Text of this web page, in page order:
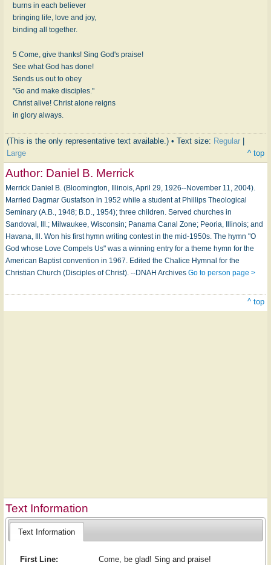
burns in each believer
bringing life, love and joy,
binding all together.
5 Come, give thanks! Sing God's praise!
See what God has done!
Sends us out to obey
"Go and make disciples."
Christ alive! Christ alone reigns
in glory always.
(This is the only representative text available.) • Text size: Regular |
Large
^ top
Author: Daniel B. Merrick
Merrick Daniel B. (Bloomington, Illinois, April 29, 1926--November 11, 2004).
Married Dagmar Gustafson in 1952 while a student at Phillips Theological
Seminary (A.B., 1948; B.D., 1954); three children. Served churches in
Sandoval, Ill.; Milwaukee, Wisconsin; Panama Canal Zone; Peoria, Illinois; and
Havana, Ill. Won his first hymn writing contest in the mid-1950s. The hymn "O
God whose Love Compels Us" was a winning entry for a theme hymn for the
American Baptist convention in 1967. Edited the Chalice Hymnal for the
Christian Church (Disciples of Christ). --DNAH Archives Go to person page >
^ top
Text Information
Text Information
First Line:
Come, be glad! Sing and praise!